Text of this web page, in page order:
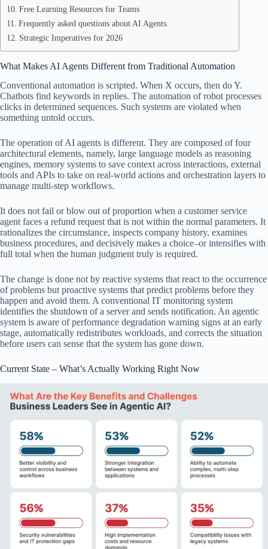
Free Learning Resources for Teams
Frequently asked questions about AI Agents.
Strategic Imperatives for 2026
What Makes AI Agents Different from Traditional Automation
Conventional automation is scripted. When X occurs, then do Y.
Chatbots find keywords in replies. The automation of robot processes
clicks in determined sequences. Such systems are violated when
something untold occurs.
The operation of AI agents is different. They are composed of four
architectural elements, namely, large language models as reasoning
engines, memory systems to save context across interactions, external
tools and APIs to take on real-world actions and orchestration layers to
manage multi-step workflows.
It does not fail or blow out of proportion when a customer service
agent faces a refund request that is not within the normal parameters. It
rationalizes the circumstance, inspects company history, examines
business procedures, and decisively makes a choice–or intensifies with
full total when the human judgment truly is required.
The change is done not by reactive systems that react to the occurrence
of problems but proactive systems that predict problems before they
happen and avoid them. A conventional IT monitoring system
identifies the shutdown of a server and sends notification. An agentic
system is aware of performance degradation warning signs at an early
stage, automatically redistributes workloads, and corrects the situation
before users can sense that the system has gone down.
Current State – What’s Actually Working Right Now